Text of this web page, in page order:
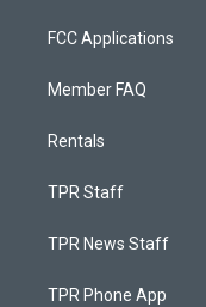
FCC Applications
Member FAQ
Rentals
TPR Staff
TPR News Staff
TPR Phone App